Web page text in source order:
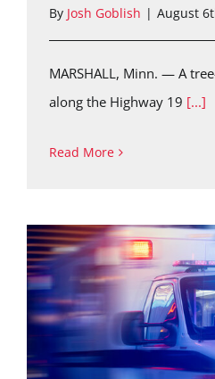
By Josh Goblish | August
MARSHALL, Minn. — A
along the Highway 19 [...]
Read More